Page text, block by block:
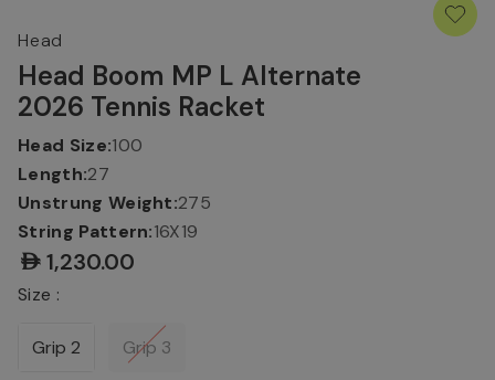
Head
Head Boom MP L Alternate
2026 Tennis Racket
Head Size:100
Length:27
Unstrung Weight:275
String Pattern:16X19
AED1,230.00
Size :
Grip 2 Grip 3